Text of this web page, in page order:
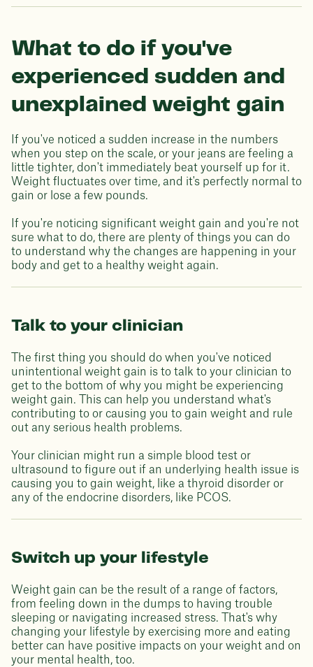
What to do if you've
experienced sudden and
unexplained weight gain
If you've noticed a sudden increase in the numbers
when you step on the scale, or your jeans are feeling a
little tighter, don't immediately beat yourself up for it.
Weight fluctuates over time, and it's perfectly normal to
gain or lose a few pounds.
If you're noticing significant weight gain and you're not
sure what to do, there are plenty of things you can do
to understand why the changes are happening in your
body and get to a healthy weight again.
Talk to your clinician
The first thing you should do when you've noticed
unintentional weight gain is to talk to your clinician to
get to the bottom of why you might be experiencing
weight gain. This can help you understand what's
contributing to or causing you to gain weight and rule
out any serious health problems.
Your clinician might run a simple blood test or
ultrasound to figure out if an underlying health issue is
causing you to gain weight, like a thyroid disorder or
any of the endocrine disorders, like PCOS.
Switch up your lifestyle
Weight gain can be the result of a range of factors,
from feeling down in the dumps to having trouble
sleeping or navigating increased stress. That's why
changing your lifestyle by exercising more and eating
better can have positive impacts on your weight and on
your mental health, too.